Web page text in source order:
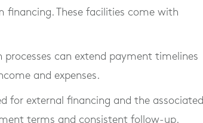
These facilities come with
can extend payment timelines
and expenses.
for external financing and the associated
terms and consistent follow-up.